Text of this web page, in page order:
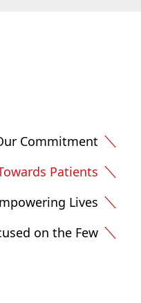
Commitment
Patients
Lives
on the Few